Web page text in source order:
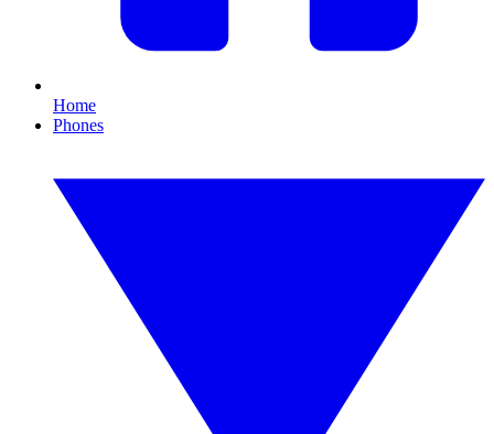
Home
Phones